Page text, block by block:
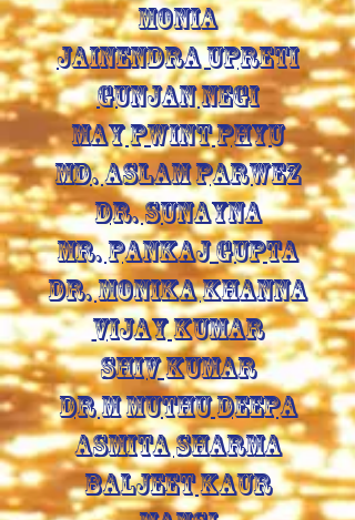
MONIA
JAINENDRA UPRETI
GUNJAN NEGI
MAY PWINT PHYU
MD. ASLAM PARWEZ
DR. SUNAYNA
MR. PANKAJ GUPTA
DR. MONIKA KHANNA
VIJAY KUMAR
SHIV KUMAR
DR M MUTHU DEEPA
ASMITA SHARMA
BALJEET KAUR